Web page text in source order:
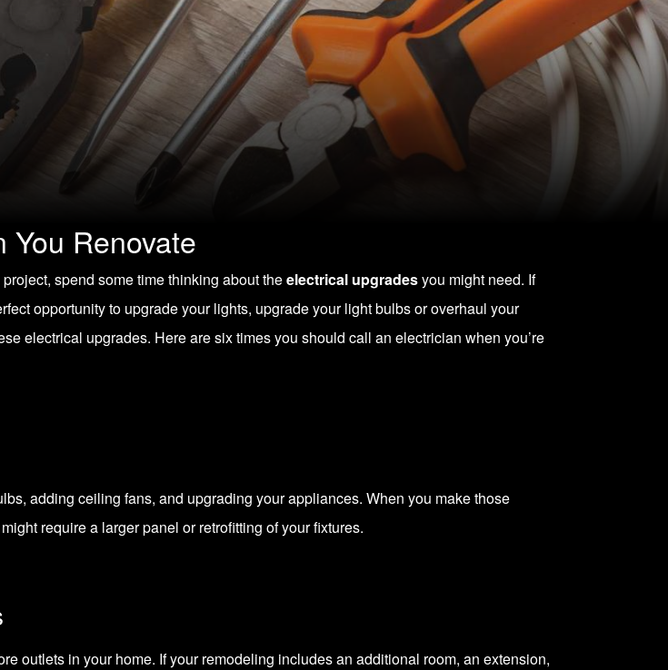
Renovate
spend some time thinking about theelectrical upgradesyou might need. If
opportunity to upgrade your lights, upgrade your light bulbs or overhaul your
electrical upgrades. Here are six times you should call an electrician when you’re
, adding ceiling fans, and upgrading your appliances. When you make those
require a larger panel or retrofitting of your fixtures.
outlets in your home. If yourremodeling includesan additional room, an extension,